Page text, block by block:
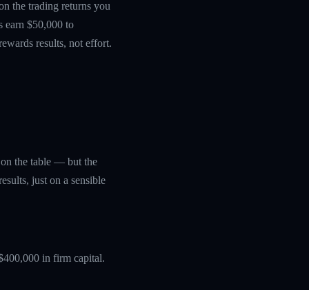
the trading returns you
earn $50,000 to
results, not effort.
the table — but the
just on a sensible
in firm capital.